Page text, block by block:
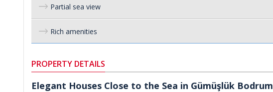
Partial sea view
Rich amenities
PROPERTY DETAILS
Elegant Houses Close to the Sea in Gümüşlük Bodrum